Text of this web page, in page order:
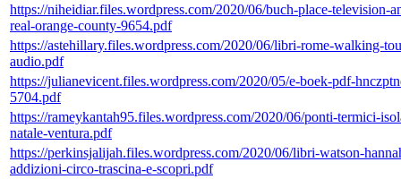
https://niheidiar.files.wordpress.com/2020/06/buch-place-television-
real-orange-county-9654.pdf
https://astehillary.files.wordpress.com/2020/06/libri-rome-walking-
audio.pdf
https://julianevicent.files.wordpress.com/2020/05/e-boek-pdf-
5704.pdf
https://rameykantah95.files.wordpress.com/2020/06/ponti-termici-
natale-ventura.pdf
https://perkinsjalijah.files.wordpress.com/2020/06/libri-watson-
addizioni-circo-trascina-e-scopri.pdf